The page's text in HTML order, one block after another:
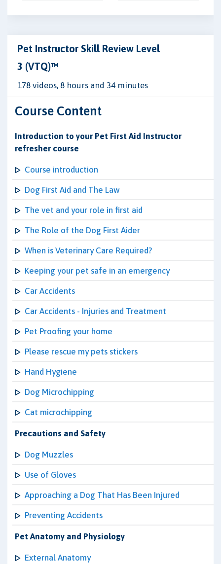
Pet Instructor Skill Review Level
3 (VTQ)™
178 videos, 8 hours and 34 minutes
Course Content
Introduction to your Pet First Aid Instructor
refresher course
Course introduction
Dog First Aid and The Law
The vet and your role in first aid
The Role of the Dog First Aider
When is Veterinary Care Required?
Keeping your pet safe in an emergency
Car Accidents
Car Accidents - Injuries and Treatment
Pet Proofing your home
Please rescue my pets stickers
Hand Hygiene
Dog Microchipping
Cat microchipping
Precautions and Safety
Dog Muzzles
Use of Gloves
Approaching a Dog That Has Been Injured
Preventing Accidents
Pet Anatomy and Physiology
External Anatomy